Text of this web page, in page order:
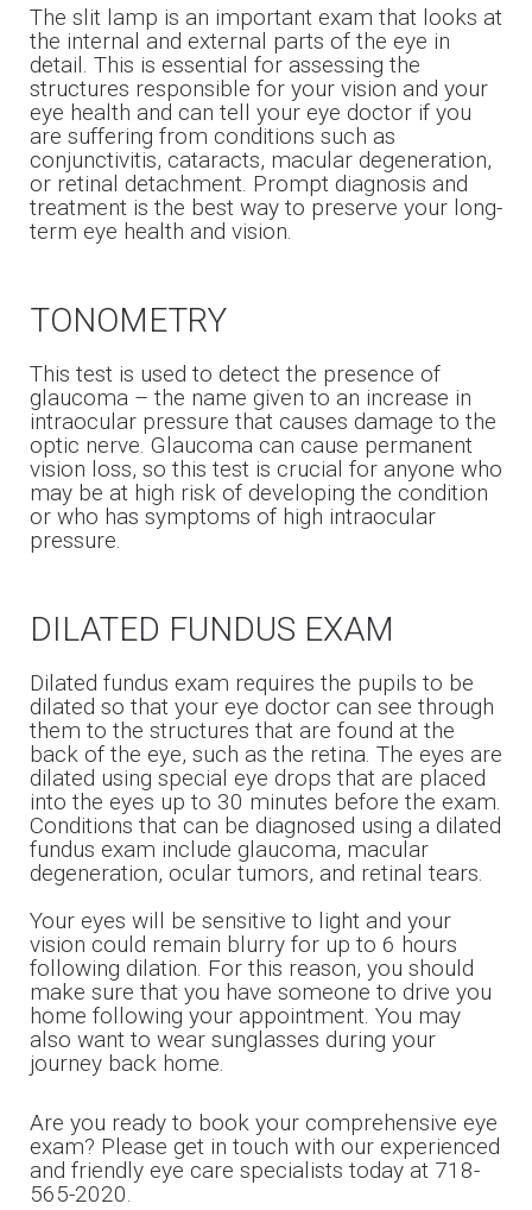
The slit lamp is an important exam that looks at
the internal and external parts of the eye in
detail. This is essential for assessing the
structures responsible for your vision and your
eye health and can tell your eye doctor if you
are suffering from conditions such as
conjunctivitis, cataracts, macular degeneration,
or retinal detachment. Prompt diagnosis and
treatment is the best way to preserve your long-
term eye health and vision.
TONOMETRY
This test is used to detect the presence of
glaucoma – the name given to an increase in
intraocular pressure that causes damage to the
optic nerve. Glaucoma can cause permanent
vision loss, so this test is crucial for anyone who
may be at high risk of developing the condition
or who has symptoms of high intraocular
pressure.
DILATED FUNDUS EXAM
Dilated fundus exam requires the pupils to be
dilated so that your eye doctor can see through
them to the structures that are found at the
back of the eye, such as the retina. The eyes are
dilated using special eye drops that are placed
into the eyes up to 30 minutes before the exam.
Conditions that can be diagnosed using a dilated
fundus exam include glaucoma, macular
degeneration, ocular tumors, and retinal tears.
Your eyes will be sensitive to light and your
vision could remain blurry for up to 6 hours
following dilation. For this reason, you should
make sure that you have someone to drive you
home following your appointment. You may
also want to wear sunglasses during your
journey back home.
Are you ready to book your comprehensive eye
exam? Please get in touch with our experienced
and friendly eye care specialists today at 718-
565-2020.